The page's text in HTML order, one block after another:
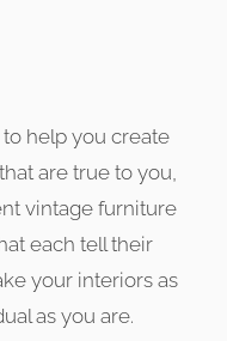
help you create
are true to you,
vintage furniture
each tell their
your interiors as
as you are.